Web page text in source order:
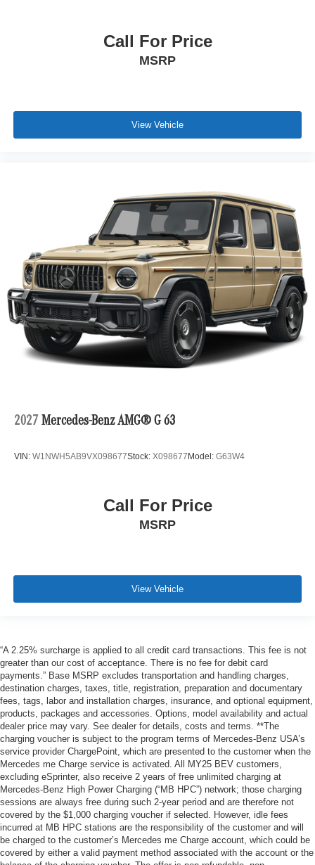
Call For Price
MSRP
View Vehicle
2027 Mercedes-Benz AMG® G 63
VIN: W1NWH5AB9VX098677Stock: X098677 Model: G63W4
Call For Price
MSRP
View Vehicle
“A 2.25% surcharge is applied to all credit card transactions. This fee is not
greater than our cost of acceptance. There is no fee for debit card
payments.” Base MSRP excludes transportation and handling charges,
destination charges, taxes, title, registration, preparation and documentary
fees, tags, labor and installation charges, insurance, and optional equipment,
products, packages and accessories. Options, model availability and actual
dealer price may vary. See dealer for details, costs and terms. **The
charging voucher is subject to the program terms of Mercedes-Benz USA’s
service provider ChargePoint, which are presented to the customer when the
Mercedes me Charge service is activated. All MY25 BEV customers,
excluding eSprinter, also receive 2 years of free unlimited charging at
Mercedes-Benz High Power Charging (“MB HPC”) network; those charging
sessions are always free during such 2-year period and are therefore not
covered by the $1,000 charging voucher if selected. However, idle fees
incurred at MB HPC stations are the responsibility of the customer and will
be charged to the customer’s Mercedes me Charge account, which could be
covered by either a valid payment method associated with the account or the